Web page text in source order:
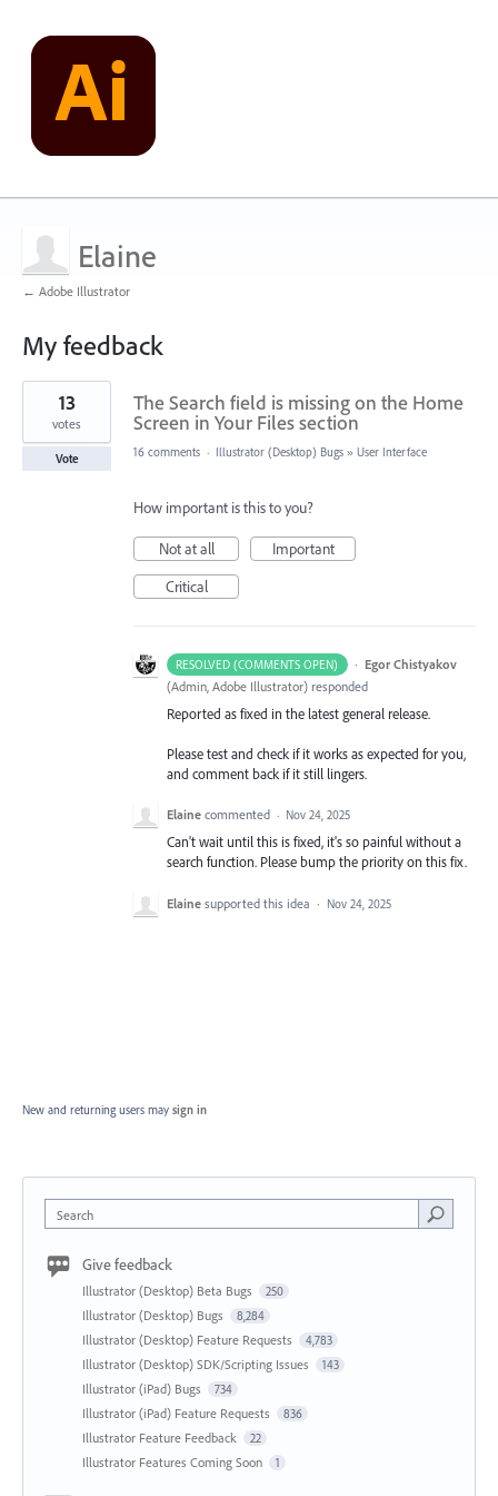
Elaine
← Adobe Illustrator
My feedback
1
found
The Search field is missing on the Home
Screen in Your Files section
13
votes
Vote 16 comments · Illustrator (Desktop) Bugs » User Interface
How important is this to you?
Not at all
Important
Critical
RESOLVED (COMMENTS OPEN) · Egor Chistyakov
(Admin, Adobe Illustrator) responded
Reported as fixed in the latest general release.
Please test and check if it works as expected for you,
and comment back if it still lingers.
Elaine commented · Nov 24, 2025
Can't wait until this is fixed, it's so painful without a
search function. Please bump the priority on this fix.
Elaine supported this idea · Nov 24, 2025
New and returning users may sign in
Search
Give feedback
Illustrator (Desktop) Beta Bugs 250
Illustrator (Desktop) Bugs 8,284
Illustrator (Desktop) Feature Requests 4,783
Illustrator (Desktop) SDK/Scripting Issues 143
Illustrator (iPad) Bugs 734
Illustrator (iPad) Feature Requests 836
Illustrator Feature Feedback 22
Illustrator Features Coming Soon 1